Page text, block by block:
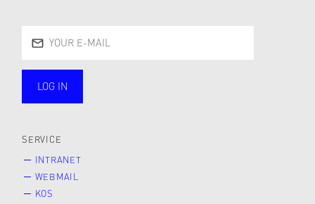
LOG IN
SERVICE
INTRANET
WEBMAIL
KOS